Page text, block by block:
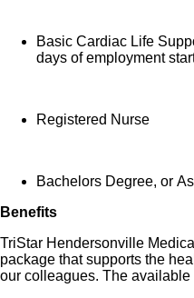
Basic Cardiac Life
days of employment
Registered Nurse
Bachelors Degree, or
Benefits
TriStar Hendersonville
package that supports the
our colleagues. The